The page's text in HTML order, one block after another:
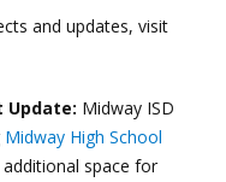
and updates, visit
Update: Midway ISD
Midway High School
space for